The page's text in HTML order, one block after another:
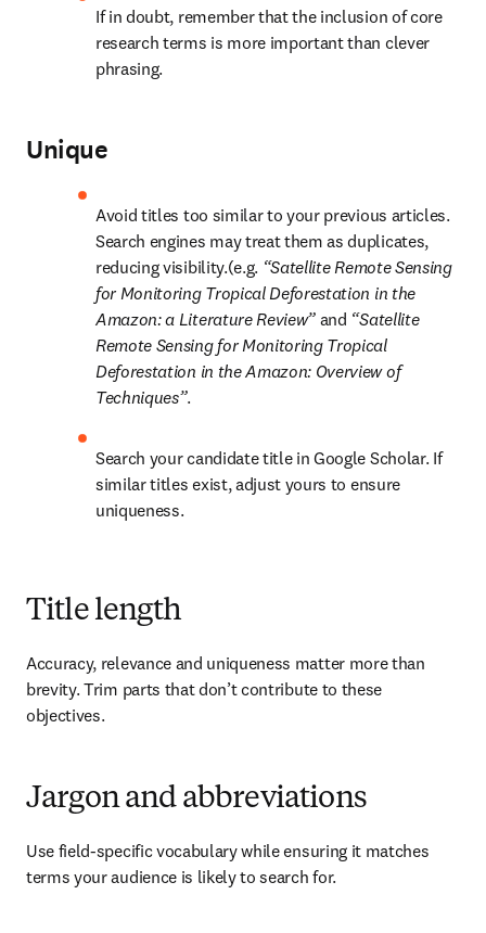
If in doubt, remember that the inclusion of core
research terms is more important than clever
phrasing.
Unique
Avoid titles too similar to your previous articles.
Search engines may treat them as duplicates,
reducing visibility.(e.g. “Satellite Remote Sensing
for Monitoring Tropical Deforestation in the
Amazon: a Literature Review” and “Satellite
Remote Sensing for Monitoring Tropical
Deforestation in the Amazon: Overview of
Techniques”.
Search your candidate title in Google Scholar. If
similar titles exist, adjust yours to ensure
uniqueness.
Title length
Accuracy, relevance and uniqueness matter more than
brevity. Trim parts that don’t contribute to these
objectives.
Jargon and abbreviations
Use field-specific vocabulary while ensuring it matches
terms your audience is likely to search for.